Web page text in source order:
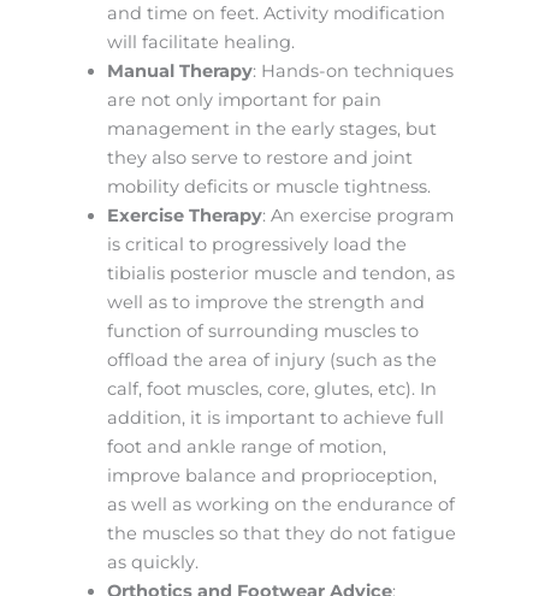
and time on feet. Activity modification
will facilitate healing.
Manual Therapy: Hands-on techniques
are not only important for pain
management in the early stages, but
they also serve to restore and joint
mobility deficits or muscle tightness.
Exercise Therapy: An exercise program
is critical to progressively load the
tibialis posterior muscle and tendon, as
well as to improve the strength and
function of surrounding muscles to
offload the area of injury (such as the
calf, foot muscles, core, glutes, etc). In
addition, it is important to achieve full
foot and ankle range of motion,
improve balance and proprioception,
as well as working on the endurance of
the muscles so that they do not fatigue
as quickly.
Orthotics and Footwear Advice: